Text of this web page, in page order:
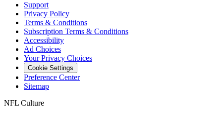
Support
Privacy Policy
Terms & Conditions
Subscription Terms & Conditions
Accessibility
Ad Choices
Your Privacy Choices
Cookie Settings
Preference Center
Sitemap
NFL Culture